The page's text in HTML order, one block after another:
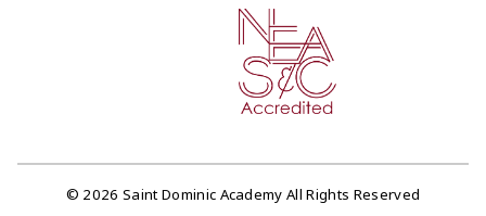
© 2026 Saint Dominic Academy All Rights Reserved